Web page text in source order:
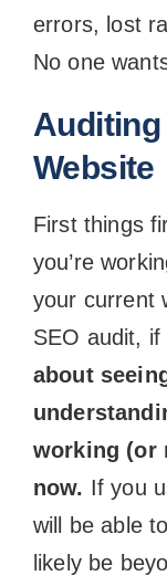
errors, lost
No one
Auditing
Website
First things
you’re
your current
SEO audit, if
about
working (or
now. If you
will be able
likely be